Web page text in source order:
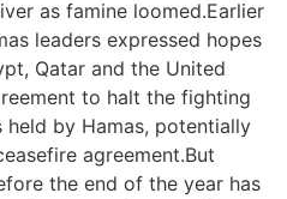
as famine loomed.Earlier
leaders expressed hopes
Qatar and the United
to halt the fighting
held by Hamas, potentially
agreement.But
the end of the year has